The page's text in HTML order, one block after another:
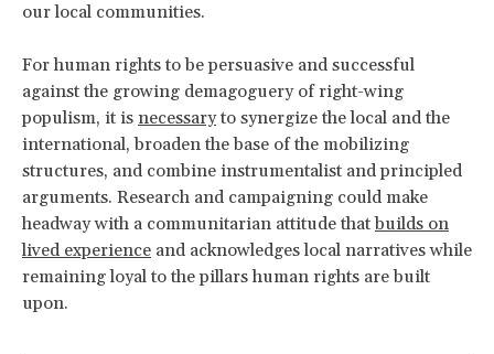
our local communities.
For human rights to be persuasive and successful
against the growing demagoguery of right-wing
populism, it is necessaryto synergize the local and the
international, broaden the base of the mobilizing
structures, and combine instrumentalist and principled
arguments. Research and campaigning could make
headway with a communitarian attitude thatbuilds on
lived experience and acknowledges local narratives while
remaining loyal to the pillars human rights are built
upon.